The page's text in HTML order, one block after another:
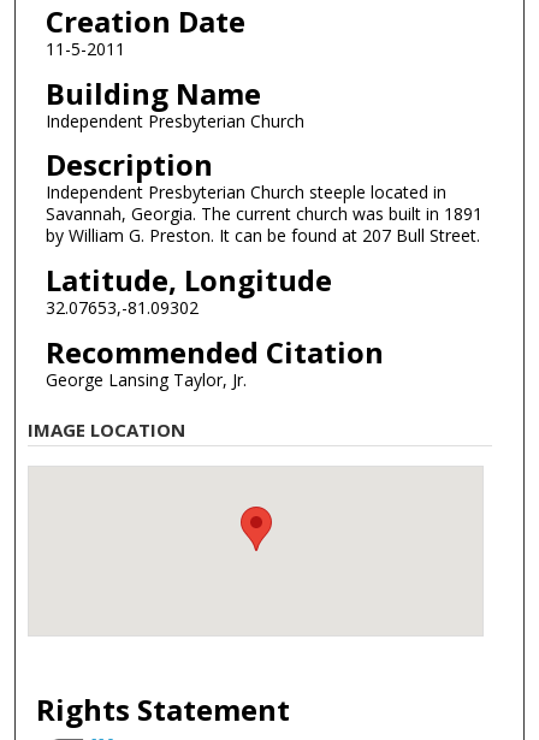
Creation Date
11-5-2011
Building Name
Independent Presbyterian Church
Description
Independent Presbyterian Church steeple located in
Savannah, Georgia. The current church was built in 1891
by William G. Preston. It can be found at 207 Bull Street.
Latitude, Longitude
32.07653,-81.09302
Recommended Citation
George Lansing Taylor, Jr.
IMAGE LOCATION
Rights Statement